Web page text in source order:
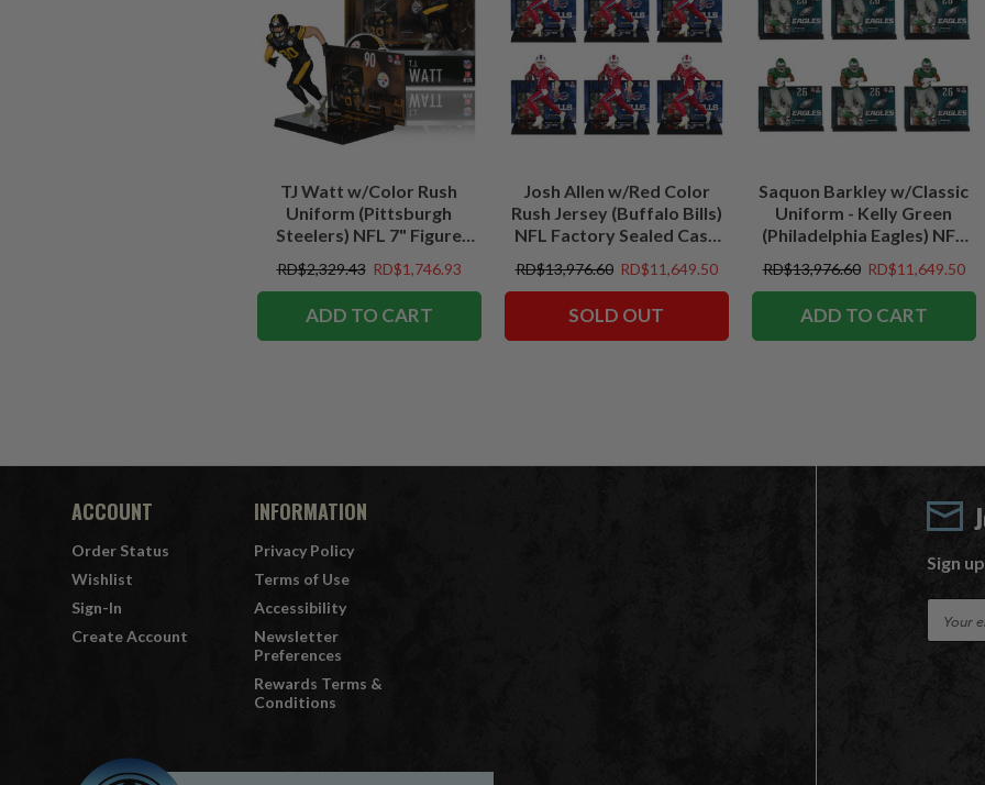
TJ Watt w/Color Rush
Uniform (Pittsburgh
Steelers) NFL 7" Figure
RD$2,329.43 RD$1,746.93
ADD TO CART
Josh Allen w/Red Color
Rush Jersey (Buffalo Bills)
NFL Factory Sealed Case
RD$13,976.60 RD$11,649.50
SOLD OUT
Saquon Barkley w/Classic
Uniform - Kelly Green
(Philadelphia Eagles) NFL
RD$13,976.60 RD$11,649.50
ADD TO CART
ACCOUNT
Order Status
Wishlist
Sign-In
Create Account
INFORMATION
Privacy Policy
Terms of Use
Accessibility
Newsletter
Preferences
Rewards Terms &
Conditions
Sign